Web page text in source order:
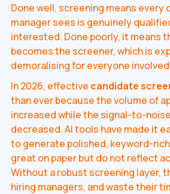
Done well, screening means every
manager sees is genuinely
interested. Done poorly, it means
becomes the screener, which is
demoralising for everyone
In 2026, effective candidate
than ever because the volume of
increased while the signal-to-
decreased. AI tools have made it
to generate polished, keyword-
great on paper but do not reflect
Without a robust screening layer,
hiring managers, and waste their